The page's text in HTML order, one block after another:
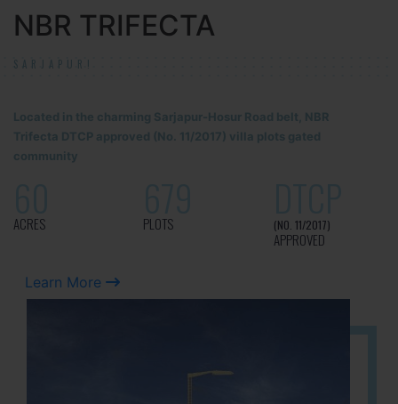
NBR TRIFECTA
SARJAPUR!
Located in the charming Sarjapur-Hosur Road belt, NBR
Trifecta DTCP approved (No. 11/2017) villa plots gated
community
ACRES PLOTS (NO. 11/2017)
APPROVED
Learn More